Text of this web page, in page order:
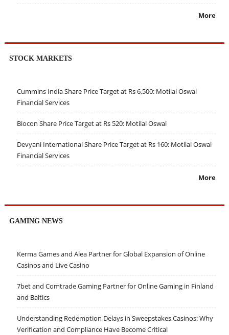
More
STOCK MARKETS
Cummins India Share Price Target at Rs 6,500: Motilal Oswal
Financial Services
Biocon Share Price Target at Rs 520: Motilal Oswal
Devyani International Share Price Target at Rs 160: Motilal Oswal
Financial Services
More
GAMING NEWS
Kerma Games and Alea Partner for Global Expansion of Online
Casinos and Live Casino
7bet and Comtrade Gaming Partner for Online Gaming in Finland
and Baltics
Understanding Redemption Delays in Sweepstakes Casinos: Why
Verification and Compliance Have Become Critical